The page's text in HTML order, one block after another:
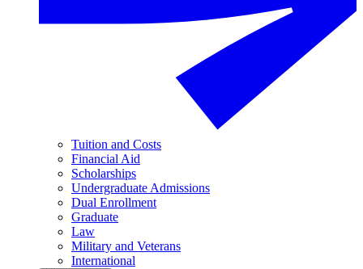
Tuition and Costs
Financial Aid
Scholarships
Undergraduate Admissions
Dual Enrollment
Graduate
Law
Military and Veterans
International